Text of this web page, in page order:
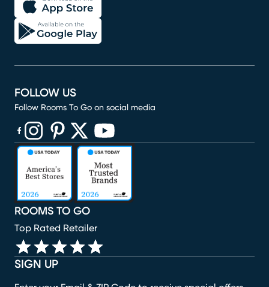
SIGN UP
ROOMS TO GO
Top Rated Retailer
FOLLOW US
Follow Rooms To Go on social media
(opens in new window)
(opens in new window)
(opens in new window)
(opens in new window)
(opens in new window)